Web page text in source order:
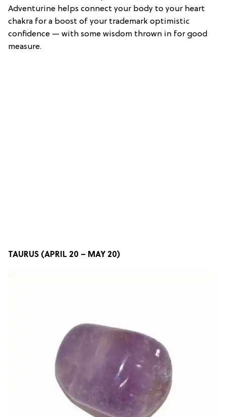
Adventurine helps connect your body to your heart
chakra for a boost of your trademark optimistic
confidence — with some wisdom thrown in for good
measure.
TAURUS (APRIL 20 – MAY 20)